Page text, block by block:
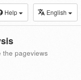
Help English
the pageviews